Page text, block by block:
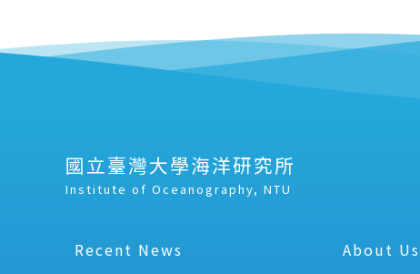
國立臺灣大學海洋研究所
Institute of Oceanography, NTU
Recent News
About Us